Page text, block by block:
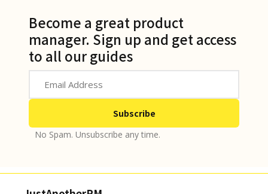
Become a great product
manager. Sign up and get access
to all our guides
No Spam. Unsubscribe any time.